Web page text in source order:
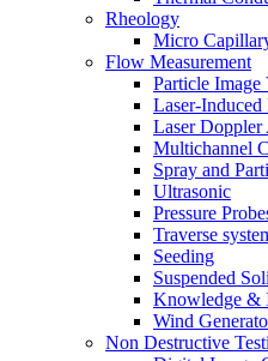
Rheology
Micro
Flow Measurement
Particle
Laser-
Laser
Multichannel
Spray and
Ultrasonic
Pressure
Traverse
Seeding
Suspended
Knowledge &
Wind
Non Destructive